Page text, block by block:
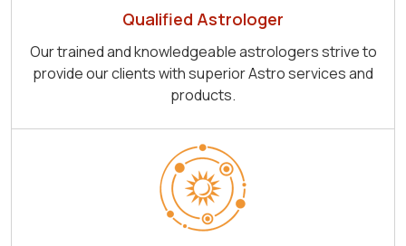
Qualified Astrologer
Our trained and knowledgeable astrologers strive to
provide our clients with superior Astro services and
products.